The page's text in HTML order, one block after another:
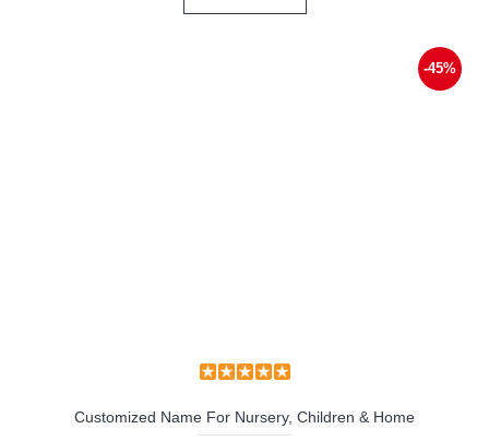
-45%
Customized Name For Nursery, Children & Home